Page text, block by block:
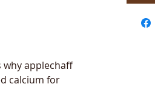
why applechaff
calcium for